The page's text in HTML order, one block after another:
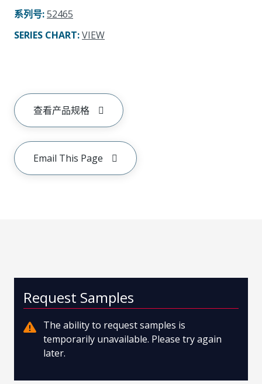
系列号:52465
SERIES CHART:VIEW
查看产品规格
Email This Page
Request Samples
The ability to request samples is
temporarily unavailable. Please try again
later.